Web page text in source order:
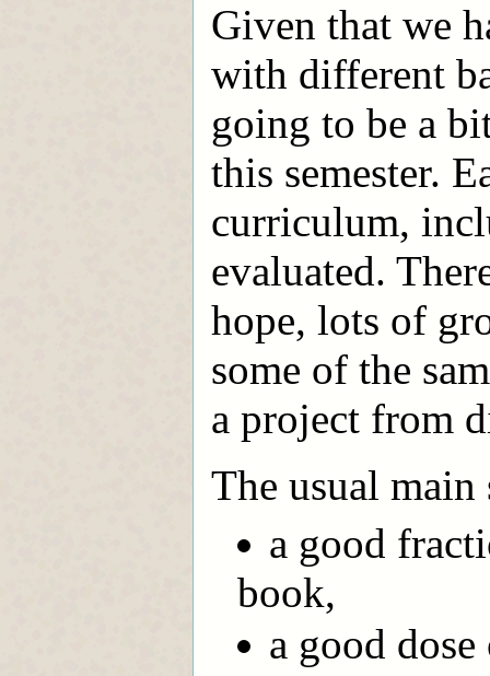
Given that we
with different
going to be a
this semester.
curriculum,
evaluated.
hope, lots of
some of the
a project from
The usual
a good
book,
a good